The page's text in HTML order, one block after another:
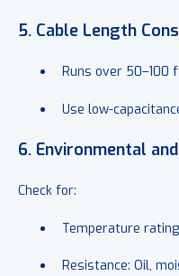
5. Cable Length
Runs over 50–100
Use low-
6. Environmental
Check for:
Temperature
Resistance: Oil,